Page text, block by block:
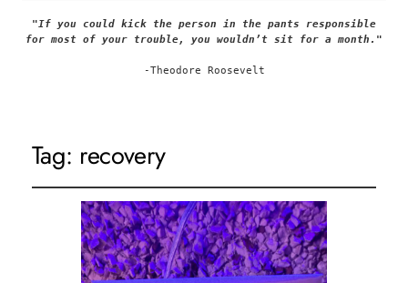
"If you could kick the person in the pants responsible
for most of your trouble, you wouldn’t sit for a month."
-Theodore Roosevelt
Tag: recovery